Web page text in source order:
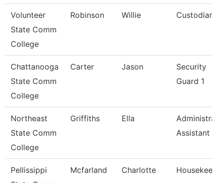
Volunteer
State Comm
College
Robinson Willie Custodian
Chattanooga
State Comm
College
Carter Jason
Security
Guard 1
Northeast
State Comm
College
Griffiths Ella
Assistant
Pellissippi
Mcfarland Charlotte